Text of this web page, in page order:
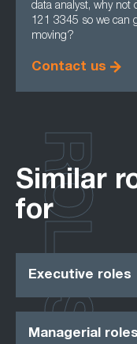
data analyst, why not
121 3345 so we can
moving?
Contact us
Similar
for
Executive roles
Managerial roles
ROLES